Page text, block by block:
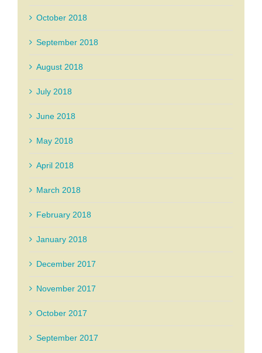
October 2018
September 2018
August 2018
July 2018
June 2018
May 2018
April 2018
March 2018
February 2018
January 2018
December 2017
November 2017
October 2017
September 2017